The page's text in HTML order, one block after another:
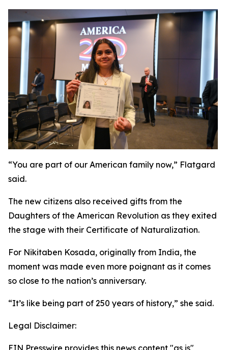
“You are part of our American family now,” Flatgard
said.
The new citizens also received gifts from the
Daughters of the American Revolution as they exited
the stage with their Certificate of Naturalization.
For Nikitaben Kosada, originally from India, the
moment was made even more poignant as it comes
so close to the nation’s anniversary.
“It’s like being part of 250 years of history,” she said.
Legal Disclaimer:
EIN Presswire provides this news content "as is"